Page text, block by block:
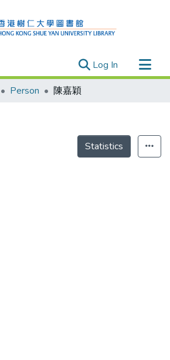
Log In (current)
Person 陳嘉穎
Statistics